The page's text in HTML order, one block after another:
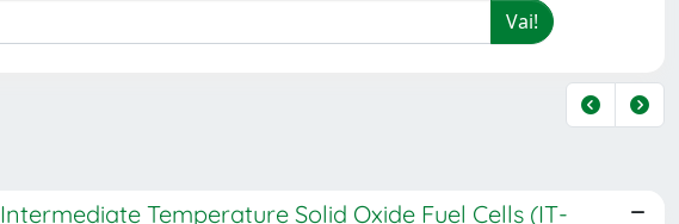
Temperature Solid Oxide Fuel Cells (IT-